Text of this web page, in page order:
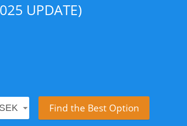
UPDATE)
Find the Best Option